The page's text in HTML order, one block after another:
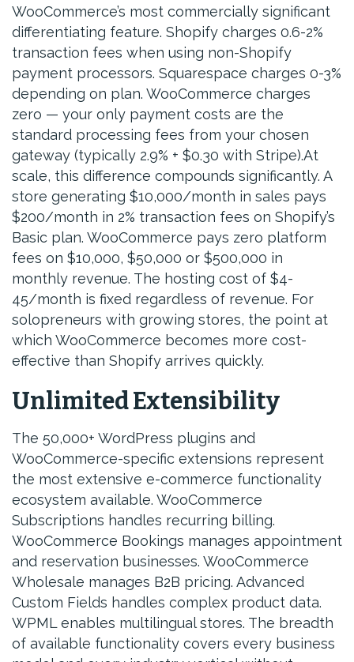
WooCommerce’s most commercially significant
differentiating feature. Shopify charges 0.6-2%
transaction fees when using non-Shopify
payment processors. Squarespace charges 0-3%
depending on plan. WooCommerce charges
zero — your only payment costs are the
standard processing fees from your chosen
gateway (typically 2.9% + $0.30 with Stripe).At
scale, this difference compounds significantly. A
store generating $10,000/month in sales pays
$200/month in 2% transaction fees on Shopify’s
Basic plan. WooCommerce pays zero platform
fees on $10,000, $50,000 or $500,000 in
monthly revenue. The hosting cost of $4-
45/month is fixed regardless of revenue. For
solopreneurs with growing stores, the point at
which WooCommerce becomes more cost-
effective than Shopify arrives quickly.
Unlimited Extensibility
The 50,000+ WordPress plugins and
WooCommerce-specific extensions represent
the most extensive e-commerce functionality
ecosystem available. WooCommerce
Subscriptions handles recurring billing.
WooCommerce Bookings manages appointment
and reservation businesses. WooCommerce
Wholesale manages B2B pricing. Advanced
Custom Fields handles complex product data.
WPML enables multilingual stores. The breadth
of available functionality covers every business